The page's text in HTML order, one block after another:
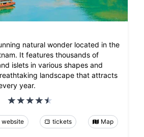
natural wonder located in the
It features thousands of
islets in various shapes and
landscape that attracts
year.
website tickets Map